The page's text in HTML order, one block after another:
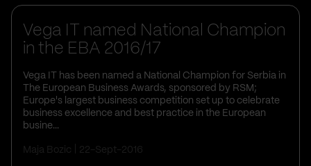
Vega IT named National Champion
in the EBA 2016/17
Vega IT has been named a National Champion for Serbia in
The European Business Awards, sponsored by RSM;
Europe's largest business competition set up to celebrate
business excellence and best practice in the European
busine...
Maja Bozic 22-Sept-2016